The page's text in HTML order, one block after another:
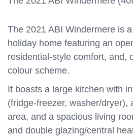
The 2021 ABI Windermere is
holiday home featuring an
residential-style comfort, and,
colour scheme.
It boasts a large kitchen with
(fridge-freezer, washer/dryer),
area, and a spacious living
and double glazing/central